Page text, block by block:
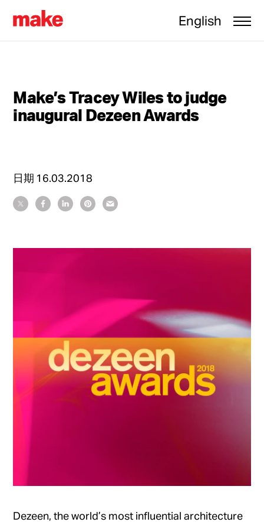
English
Make’s Tracey Wiles to judge
inaugural Dezeen Awards
日期 16.03.2018
Dezeen, the world’s most influential architecture